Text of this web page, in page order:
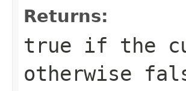
Returns:
true if the
otherwise